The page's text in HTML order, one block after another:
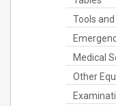
Tools
Medical
Other